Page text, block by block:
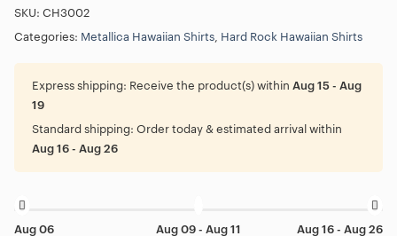
SKU: CH3002
Categories: Metallica Hawaiian Shirts Hard Rock Hawaiian Shirts
Express shipping: Receive the product(s) within Aug 15 - Aug
19
Standard shipping: Order today & estimated arrival within
Aug 16 - Aug 26
Aug 06
Aug 09 - Aug 11
Aug 16 - Aug 26